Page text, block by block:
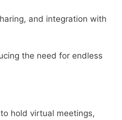
and integration with
the need for endless
hold virtual meetings,